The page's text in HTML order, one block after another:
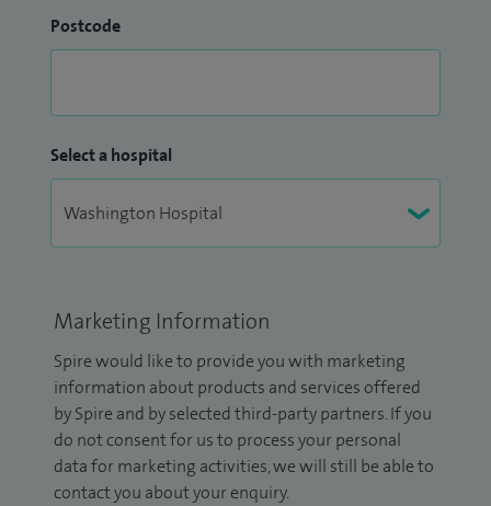
Postcode
Select a hospital
Marketing Information
Spire would like to provide you with marketing
information about products and services offered
by Spire and by selected third-party partners. If you
do not consent for us to process your personal
data for marketing activities, we will still be able to
contact you about your enquiry.